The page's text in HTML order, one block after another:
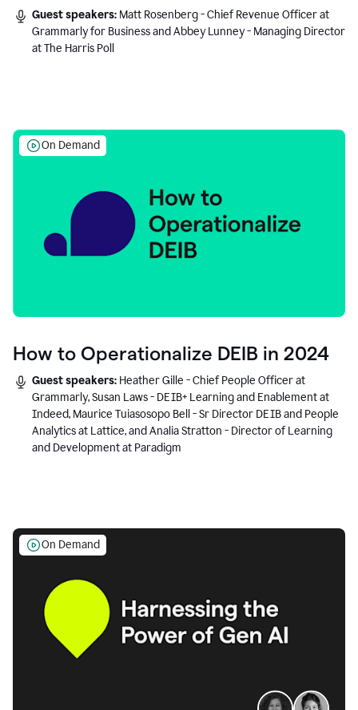
Guest speakers: Matt Rosenberg - Chief Revenue Officer at
Grammarly for Business and Abbey Lunney - Managing Director
at The Harris Poll
On Demand
How to Operationalize DEIB in 2024
Guest speakers: Heather Gille - Chief People Officer at
Grammarly, Susan Laws - DEIB+ Learning and Enablement at
Indeed, Maurice Tuiasosopo Bell - Sr Director DEIB and People
Analytics at Lattice, and Analia Stratton - Director of Learning
and Development at Paradigm
On Demand